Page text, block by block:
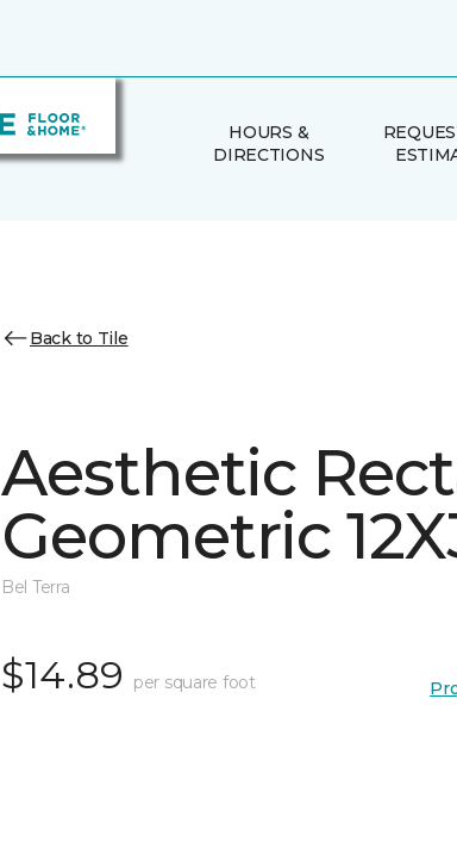
HOURS &
DIRECTIONS
Back to Tile
Aesthetic
Geometric
Bel Terra
$14.89 per square foot